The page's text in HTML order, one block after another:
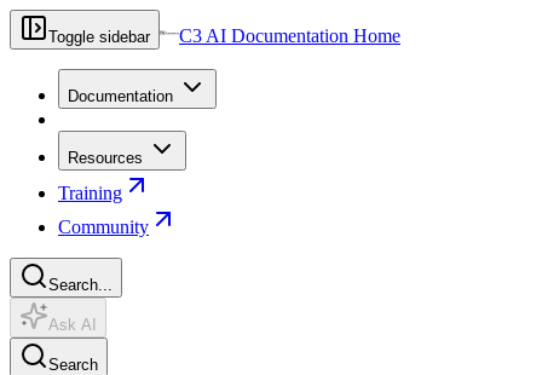
Toggle sidebar C3 AI Documentation Home
Documentation
Resources
Training
Community
Search...
Ask AI
Search